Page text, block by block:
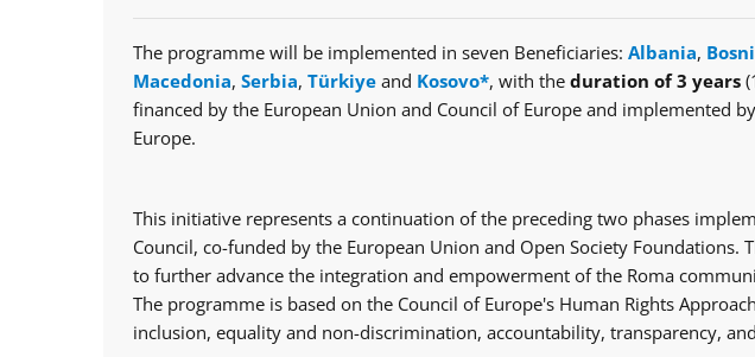
The programme will be implemented in seven Beneficiaries: Albania,
Macedonia, Serbia, Türkiye and Kosovo*, with the duration of 3 years
financed by the European Union and Council of Europe and implemented
Europe.
This initiative represents a continuation of the preceding two phases
Council, co-funded by the European Union and Open Society Foundations.
to further advance the integration and empowerment of the Roma
The programme is based on the Council of Europe's Human Rights
inclusion, equality and non-discrimination, accountability, transparency,